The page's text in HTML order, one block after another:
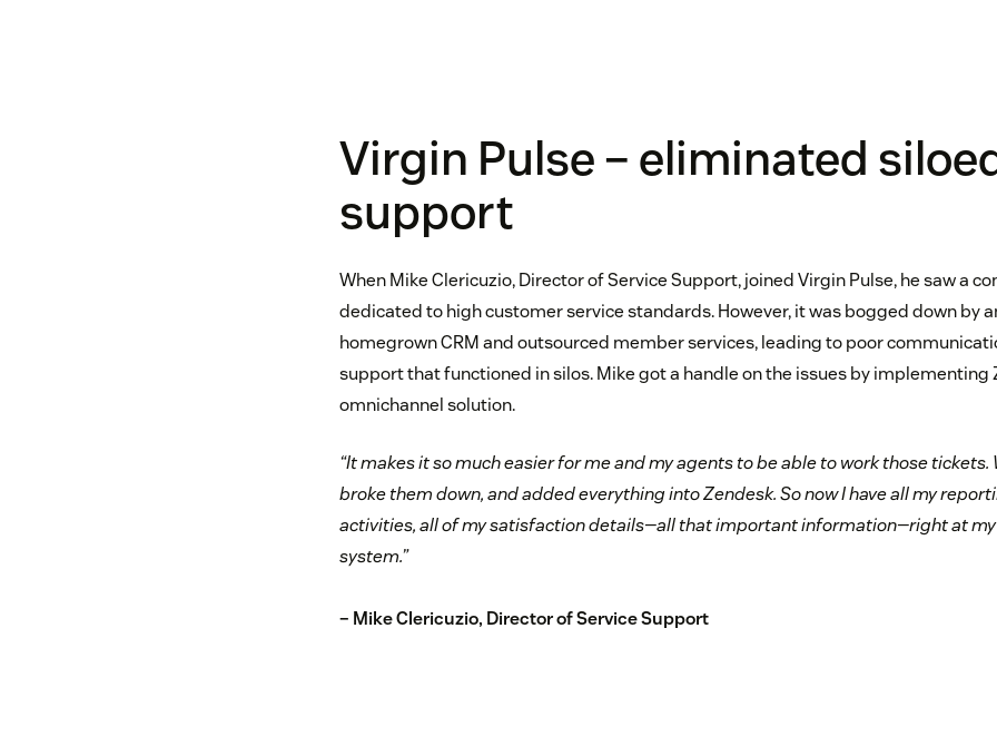
Virgin Pulse – eliminated
support
When Mike Clericuzio, Director of Service Support, joined Virgin Pulse, he saw a
dedicated to high customer service standards. However, it was bogged down by
homegrown CRM and outsourced member services, leading to poor
support that functioned in silos. Mike got a handle on the issues by implementing
omnichannel solution.
“It makes it so much easier for me and my agents to be able to work those tickets.
broke them down, and added everything into Zendesk. So now I have all my
activities, all of my satisfaction details—all that important information—right at
system.”
– Mike Clericuzio, Director of Service Support